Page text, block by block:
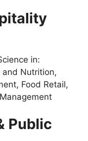
in:
and Nutrition,
Food Retail,
Public